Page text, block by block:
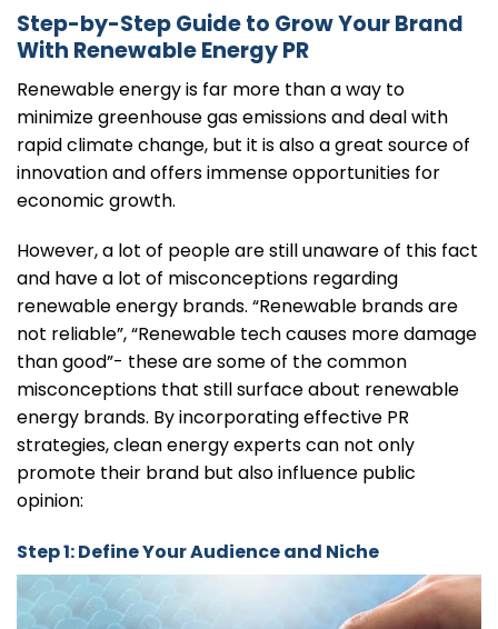
Step-by-Step Guide to Grow Your Brand
With Renewable Energy PR
Renewable energy is far more than a way to
minimize greenhouse gas emissions and deal with
rapid climate change, but it is also a great source of
innovation and offers immense opportunities for
economic growth.
However, a lot of people are still unaware of this fact
and have a lot of misconceptions regarding
renewable energy brands. “Renewable brands are
not reliable”, “Renewable tech causes more damage
than good”- these are some of the common
misconceptions that still surface about renewable
energy brands. By incorporating effective PR
strategies, clean energy experts can not only
promote their brand but also influence public
opinion:
Step 1: Define Your Audience and Niche